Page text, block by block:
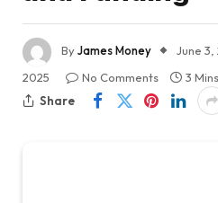
ByJames Money June 3,
2025
No Comments
3
Share